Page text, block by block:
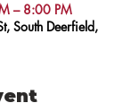
– 8:00 PM
South Deerfield,